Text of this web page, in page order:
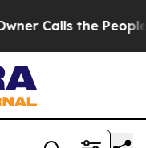
the People